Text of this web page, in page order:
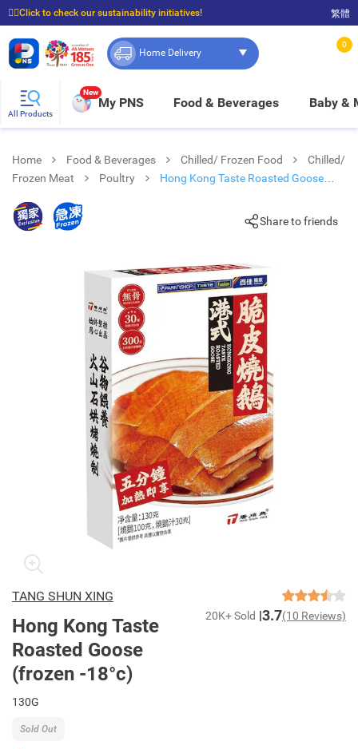
☝🏼Click to check our sustainability initiatives!
⭐Spend $399 to enjoy FREE delivery, and $100 to enjoy FREE in-store pickup!
繁體
Home Delivery
0
All Products
New
My PNS Food & Beverages Baby &
Home Food & Beverages Chilled/ Frozen Food
Chilled/
Frozen Meat
Poultry
Hong Kong Taste Roasted Goose
Share to friends
TANG SHUN XING
Hong Kong Taste
Roasted Goose
(frozen -18°c)
20K+ Sold 3.7(10 Reviews)
130G
Sold Out